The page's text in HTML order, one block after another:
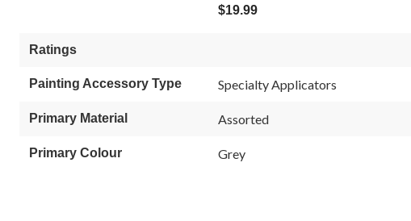
$19.99
Ratings
Painting Accessory Type Specialty Applicators
Primary Material Assorted
Primary Colour Grey